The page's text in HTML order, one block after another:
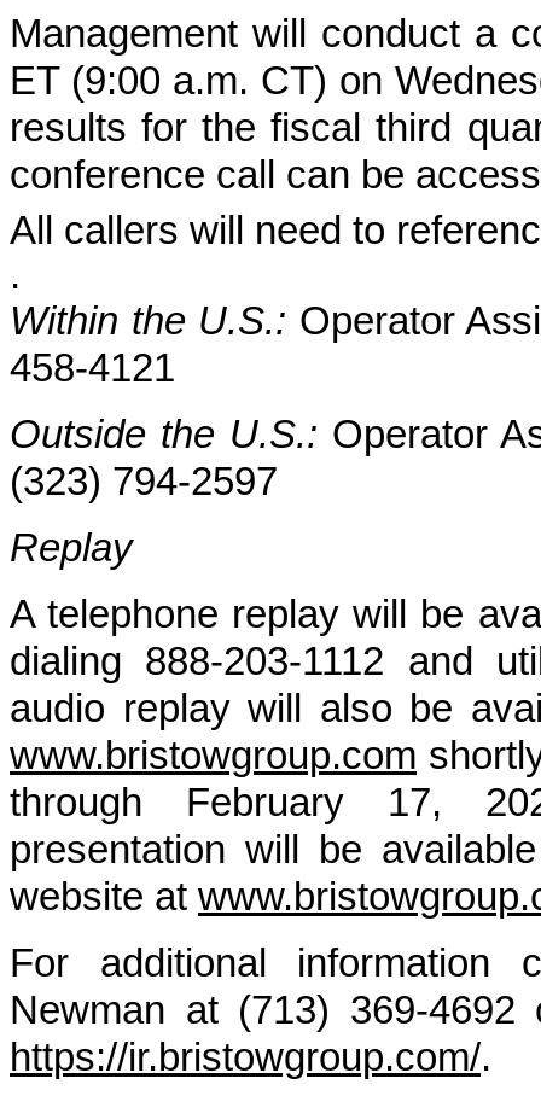
Management will conduct a
ET (9:00 a.m. CT) on
results for the fiscal third
conference call can be
All callers will need to
.
Within the U.S.: Operator
458-4121
Outside the U.S.: Operator
(323) 794-2597
Replay
A telephone replay will be
dialing 888-203-1112 and
audio replay will also be
www.bristowgroup.com
through February 17,
presentation will be
website at
For additional information
Newman at (713) 369-
https://ir.bristowgroup.com/.